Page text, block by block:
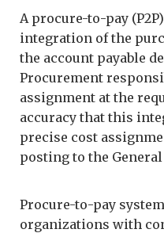
A procure-to-pay
integration of the
the account payable
Procurement
assignment at the
accuracy that this
precise cost
posting to the General
Procure-to-pay
organizations with